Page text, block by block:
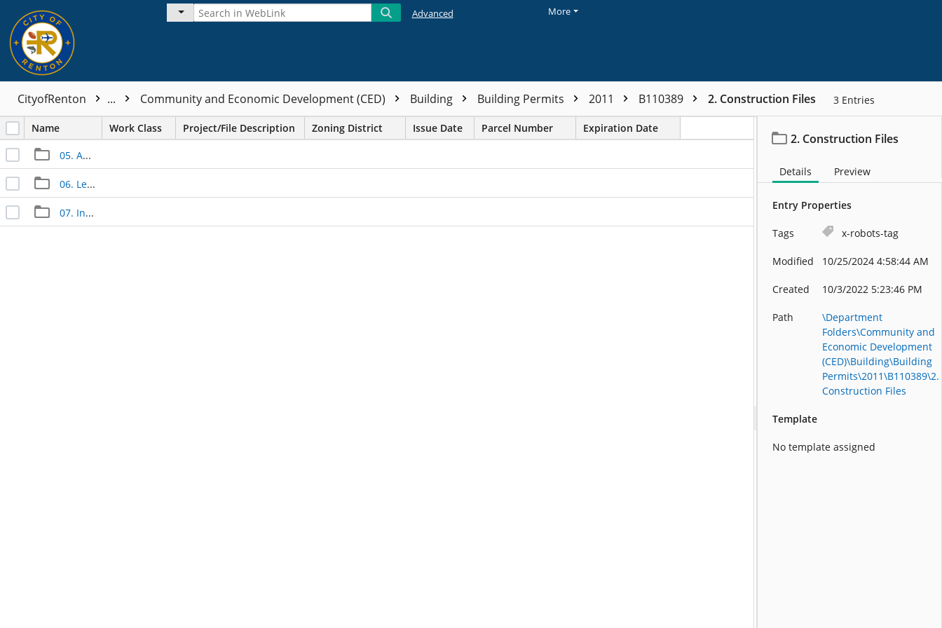
Advanced More
CityofRenton ... Community and Economic Development (CED) Building Building Permits 2011 B110389 2. Construction Files 3 Entries
Name Work Class Project/File Description Zoning District Issue Date Parcel Number Expiration Date
05. Approved Documents
06. Legal Documents
07. Inspection Documents
2. Construction Files
Details Preview
Entry Properties
Tags x-robots-tag
Modified 10/25/2024 4:58:44 AM
Created 10/3/2022 5:23:46 PM
Path
\Department
Folders\Community and
Economic Development
(CED)\Building\Building
Permits\2011\B110389\2.
Construction Files
Template
No template assigned